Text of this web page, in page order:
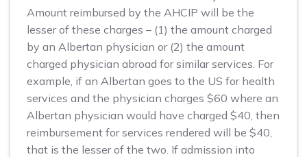
Amount reimbursed by the AHCIP will be the
lesser of these charges – (1) the amount charged
by an Albertan physician or (2) the amount
charged physician abroad for similar services. For
example, if an Albertan goes to the US for health
services and the physician charges $60 where an
Albertan physician would have charged $40, then
reimbursement for services rendered will be $40,
that is the lesser of the two. If admission into